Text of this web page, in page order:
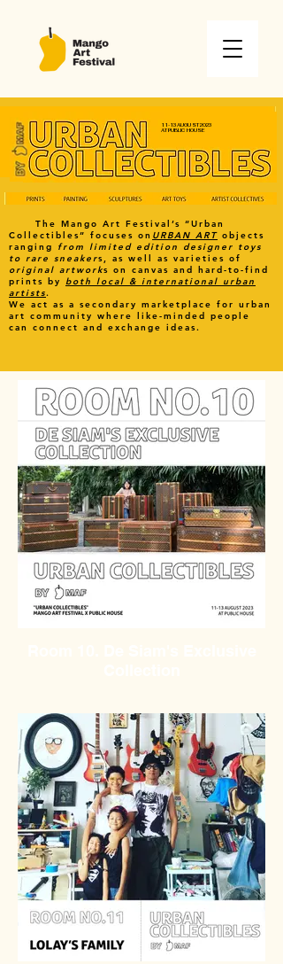
11-13 AUGUST 2023
AT PUBLIC HOUSE
The Mango Art Festival’s “Urban
Collectibles” focuses on URBAN ART objects
ranging from limited edition designer toys
to rare sneakers, as well as varieties of
original artworks on canvas and hard-to-find
prints by both local & international urban
artists.
We act as a secondary marketplace for urban
art community where like-minded people
can connect and exchange ideas.